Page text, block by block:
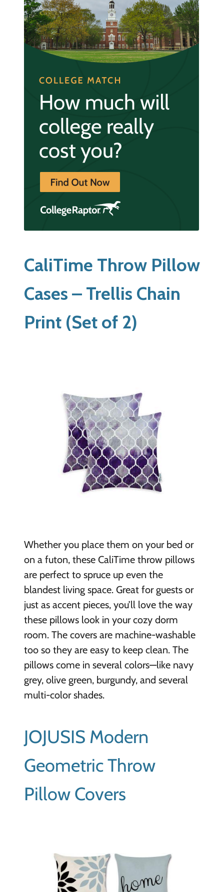
CaliTime Throw Pillow
Cases – Trellis Chain
Print (Set of 2)
Whether you place them on your bed or
on a futon, these CaliTime throw pillows
are perfect to spruce up even the
blandest living space. Great for guests or
just as accent pieces, you’ll love the way
these pillows look in your cozy dorm
room. The covers are machine-washable
too so they are easy to keep clean. The
pillows come in several colors—like navy
grey, olive green, burgundy, and several
multi-color shades.
JOJUSIS Modern
Geometric Throw
Pillow Covers